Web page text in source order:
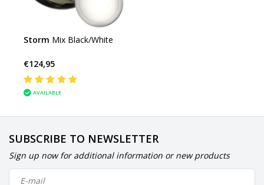
Storm Mix Black/White
€124,95
AVAILABLE
SUBSCRIBE TO NEWSLETTER
Sign up now for additional information or new products